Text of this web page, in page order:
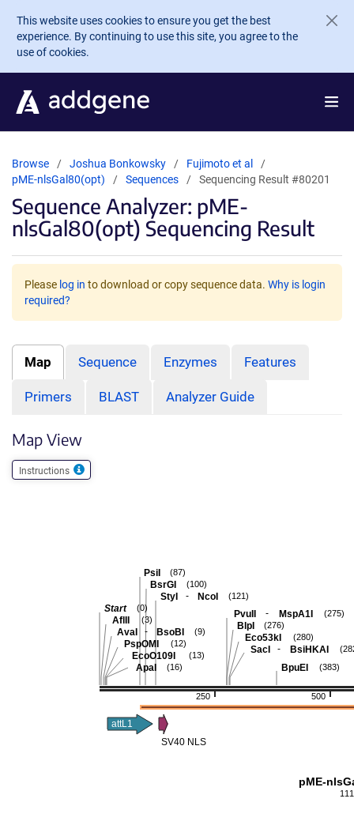
Skip to main content
This website uses cookies to ensure you get the best
experience. By continuing to use this site, you agree to the
use of cookies.
Browse Joshua Bonkowsky
Fujimoto et al
pME-nlsGal80(opt)
Sequences Sequencing Result #80201
Sequence Analyzer: pME-
nlsGal80(opt) Sequencing Result
Please log in to download or copy sequence data. Why is login
required?
Map Sequence Enzymes Features
Primers BLAST Analyzer Guide
Map View
Instructions
500
250
BpuEI (383)
SacI - BsiHKAI
Eco53kI (280)
BlpI (276)
PvuII - MspA1I (275)
StyI - NcoI (121)
BsrGI (100)
PsiI (87)
ApaI (16)
EcoO109I (13)
PspOMI (12)
AvaI - BsoBI (9)
AflII (3)
Start (0)
attL1
SV40 NLS
pME-